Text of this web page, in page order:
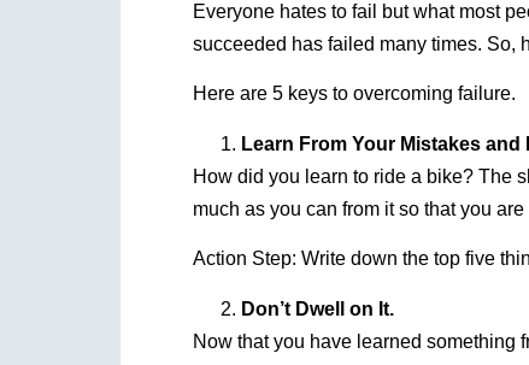
Everyone hates to fail but what most
succeeded has failed many times. So,
Here are 5 keys to overcoming failure.
Learn From Your Mistakes and
How did you learn to ride a bike? The
much as you can from it so that you
Action Step: Write down the top five
Don’t Dwell on It.
Now that you have learned something